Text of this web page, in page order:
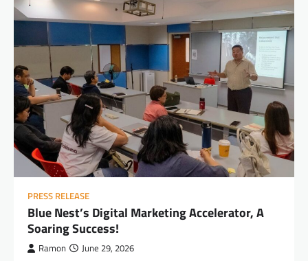
PRESS RELEASE
Blue Nest’s Digital Marketing Accelerator, A
Soaring Success!
Ramon June 29, 2026